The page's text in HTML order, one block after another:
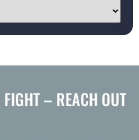
– REACH OUT